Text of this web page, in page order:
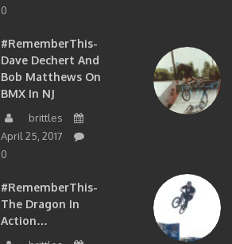
0
#RememberThis-
Dave Dechert And
Bob Matthews On
BMX In NJ
brittles
April 25, 2017
0
#RememberThis-
The Dragon In
Action…